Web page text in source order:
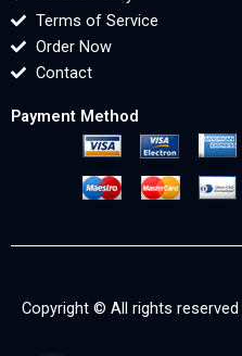
Terms of Service
Order Now
Contact
Payment Method
Copyright © All rights reserved |